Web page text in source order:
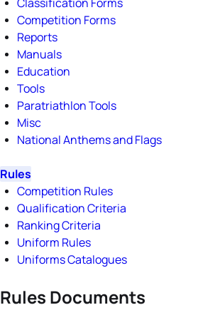
Competition Forms
Reports
Manuals
Education
Tools
Paratriathlon Tools
Misc
National Anthems and Flags
Rules
Competition Rules
Qualification Criteria
Ranking Criteria
Uniform Rules
Uniforms Catalogues
Rules Documents